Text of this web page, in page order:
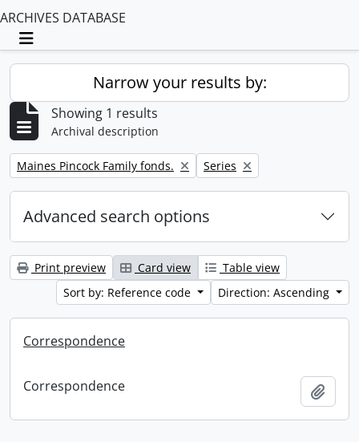
ARCHIVES DATABASE
Toggle navigation
Narrow your results by:
Showing 1 results
Archival description
Remove filter:
Maines Pincock Family fonds. Remove filter:
Series
Advanced search options
Print preview Card view
Table view
Sort by: Reference code
Direction: Ascending
Correspondence
Correspondence